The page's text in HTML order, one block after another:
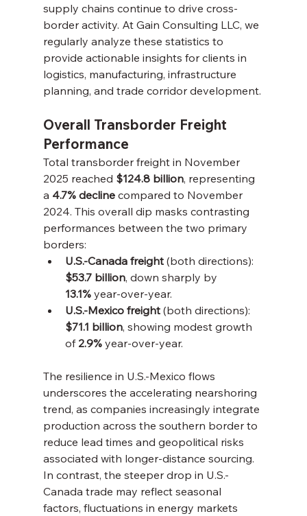
supply chains continue to drive cross-
border activity. At Gain Consulting LLC, we
regularly analyze these statistics to
provide actionable insights for clients in
logistics, manufacturing, infrastructure
planning, and trade corridor development.
Overall Transborder Freight
Performance
Total transborder freight in November
2025 reached $124.8 billion, representing
a 4.7% decline compared to November
2024. This overall dip masks contrasting
performances between the two primary
borders:
U.S.-Canada freight (both directions):
$53.7 billion, down sharply by
13.1% year-over-year.
U.S.-Mexico freight (both directions):
$71.1 billion, showing modest growth
of 2.9% year-over-year.
The resilience in U.S.-Mexico flows
underscores the accelerating nearshoring
trend, as companies increasingly integrate
production across the southern border to
reduce lead times and geopolitical risks
associated with longer-distance sourcing.
In contrast, the steeper drop in U.S.-
Canada trade may reflect seasonal
factors, fluctuations in energy markets